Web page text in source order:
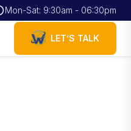
Mon-Sat: 9:30am - 06:30pm
LET’S TALK